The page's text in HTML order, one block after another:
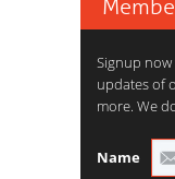
Signup
updates of
more. We
Name